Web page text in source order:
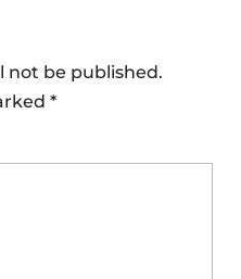
not be published.
*